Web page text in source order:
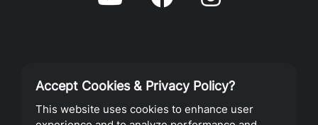
Privacy Policy
Accept Cookies & Privacy Policy?
This website uses cookies to enhance user